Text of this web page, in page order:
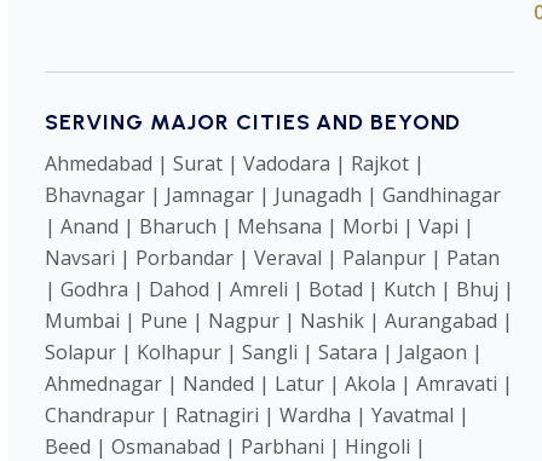
SERVING MAJOR CITIES AND BEYOND
Ahmedabad | Surat | Vadodara | Rajkot |
Bhavnagar | Jamnagar | Junagadh | Gandhinagar
| Anand | Bharuch | Mehsana | Morbi | Vapi |
Navsari | Porbandar | Veraval | Palanpur | Patan
| Godhra | Dahod | Amreli | Botad | Kutch | Bhuj |
Mumbai | Pune | Nagpur | Nashik | Aurangabad |
Solapur | Kolhapur | Sangli | Satara | Jalgaon |
Ahmednagar | Nanded | Latur | Akola | Amravati |
Chandrapur | Ratnagiri | Wardha | Yavatmal |
Beed | Osmanabad | Parbhani | Hingoli |